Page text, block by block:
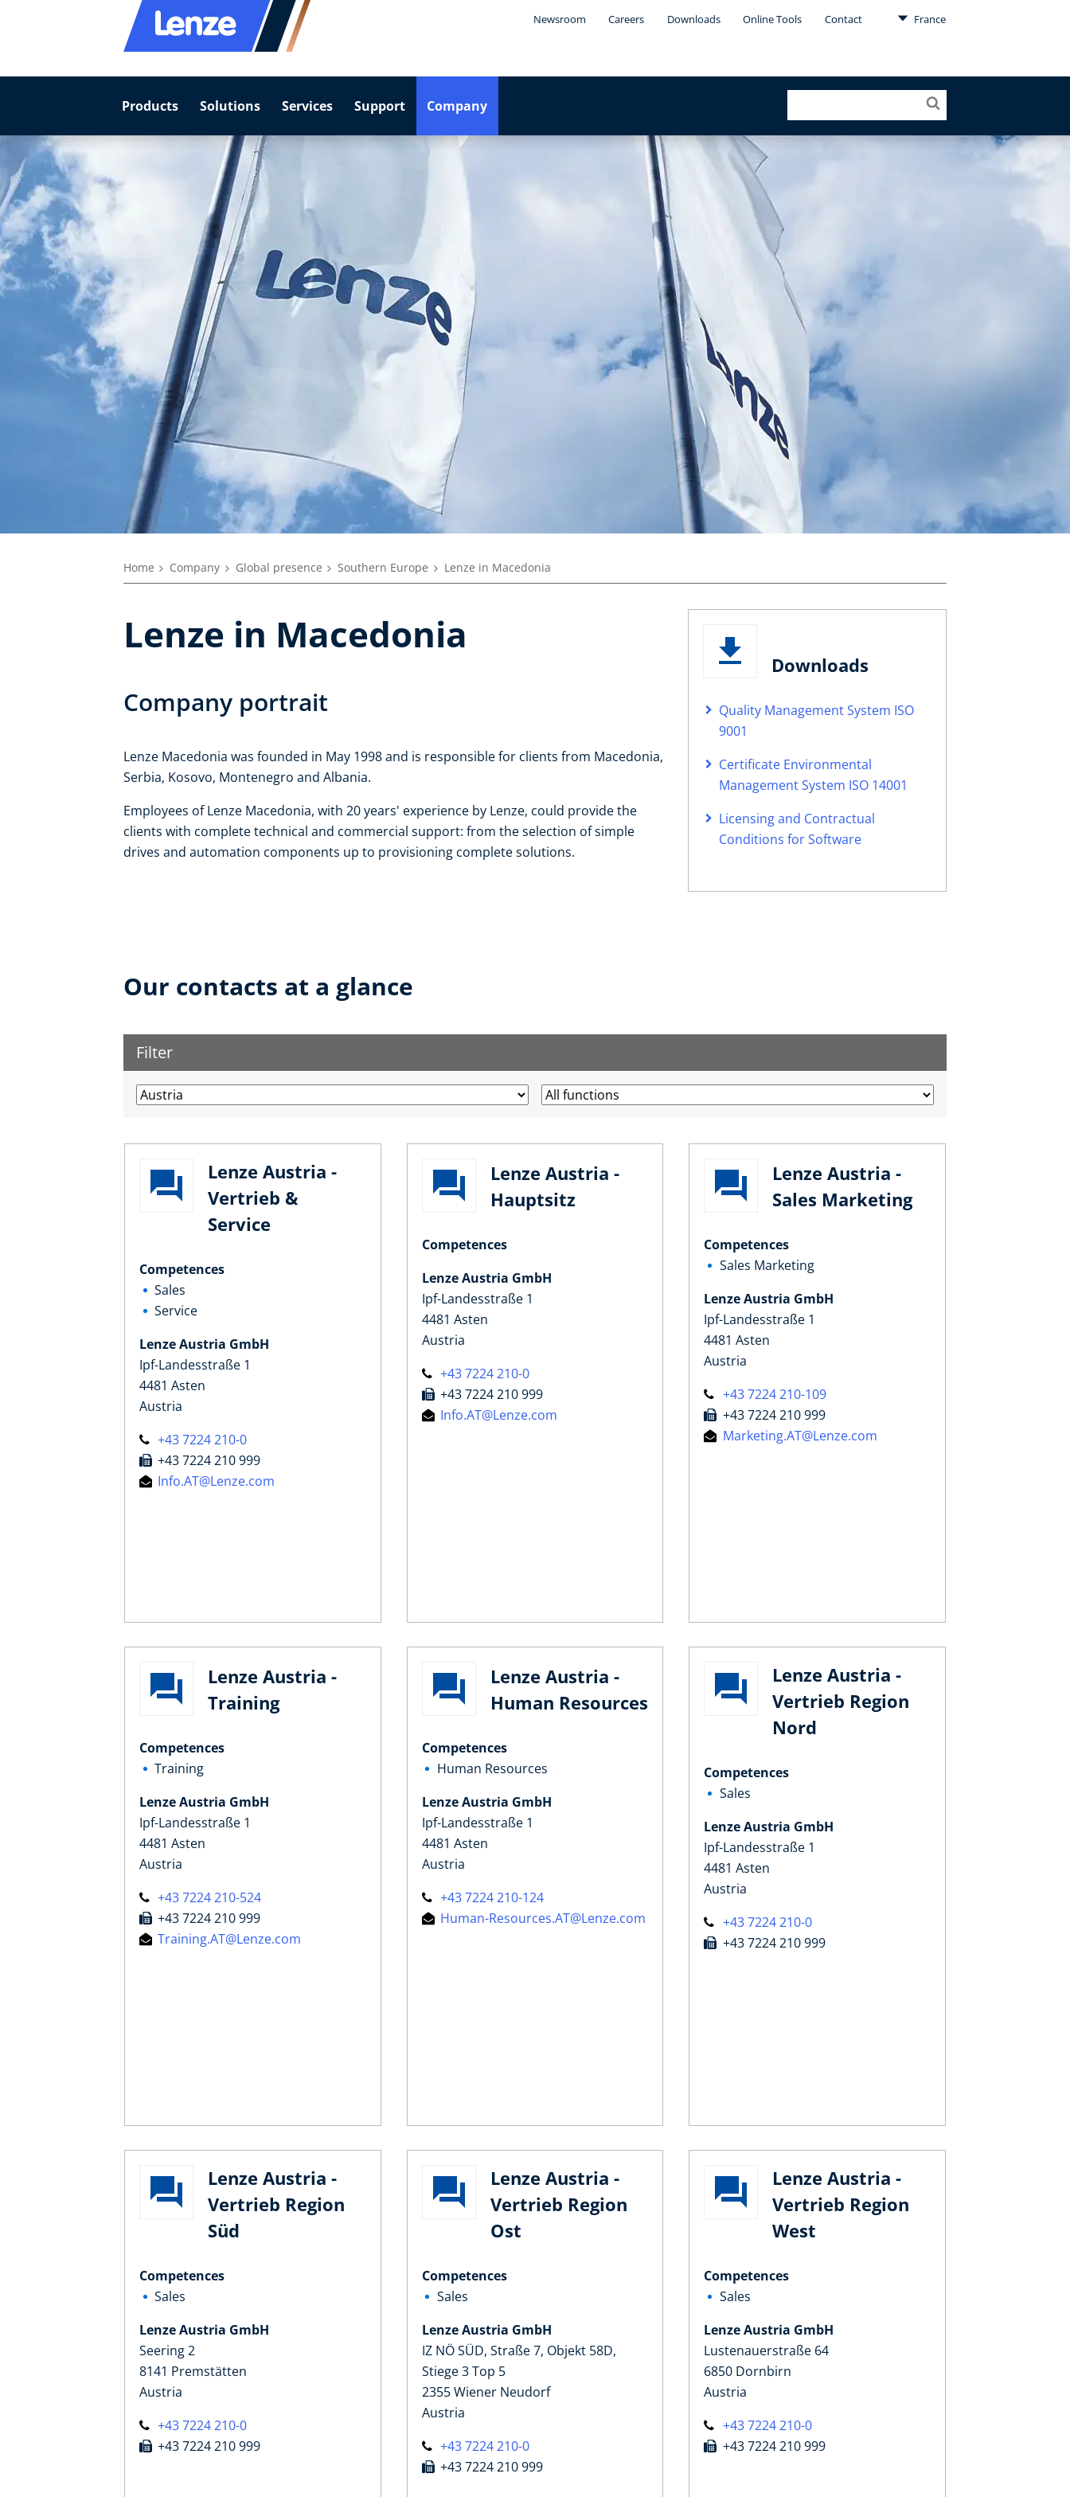
Newsroom Careers Downloads Online Tools Contact France
Products Solutions Services Support Company
Home Company Global presence Southern Europe Lenze in Macedonia
Lenze in Macedonia
Company portrait
Lenze Macedonia was founded in May 1998 and is responsible for clients from Macedonia,
Serbia, Kosovo, Montenegro and Albania.
Employees of Lenze Macedonia, with 20 years' experience by Lenze, could provide the
clients with complete technical and commercial support: from the selection of simple
drives and automation components up to provisioning complete solutions.
Downloads
Quality Management System ISO
9001
Certificate Environmental
Management System ISO 14001
Licensing and Contractual
Conditions for Software
Our contacts at a glance
Filter
Lenze Austria -
Vertrieb &
Service
Competences
Sales
Service
Lenze Austria GmbH
Ipf-Landesstraße 1
4481 Asten
Austria
+43 7224 210-0
+43 7224 210 999
Info.AT@Lenze.com
Lenze Austria -
Hauptsitz
Competences
Lenze Austria GmbH
Ipf-Landesstraße 1
4481 Asten
Austria
+43 7224 210-0
+43 7224 210 999
Info.AT@Lenze.com
Lenze Austria -
Sales Marketing
Competences
Sales Marketing
Lenze Austria GmbH
Ipf-Landesstraße 1
4481 Asten
Austria
+43 7224 210-109
+43 7224 210 999
Marketing.AT@Lenze.com
Lenze Austria -
Training
Competences
Training
Lenze Austria GmbH
Ipf-Landesstraße 1
4481 Asten
Austria
+43 7224 210-524
+43 7224 210 999
Training.AT@Lenze.com
Lenze Austria -
Human Resources
Competences
Human Resources
Lenze Austria GmbH
Ipf-Landesstraße 1
4481 Asten
Austria
+43 7224 210-124
Human-Resources.AT@Lenze.com
Lenze Austria -
Vertrieb Region
Nord
Competences
Sales
Lenze Austria GmbH
Ipf-Landesstraße 1
4481 Asten
Austria
+43 7224 210-0
+43 7224 210 999
Lenze Austria -
Vertrieb Region
Süd
Competences
Sales
Lenze Austria GmbH
Seering 2
8141 Premstätten
Austria
+43 7224 210-0
+43 7224 210 999
Lenze Austria -
Vertrieb Region
Ost
Competences
Sales
Lenze Austria GmbH
IZ NÖ SÜD, Straße 7, Objekt 58D,
Stiege 3 Top 5
2355 Wiener Neudorf
Austria
+43 7224 210-0
+43 7224 210 999
Lenze Austria -
Vertrieb Region
West
Competences
Sales
Lenze Austria GmbH
Lustenauerstraße 64
6850 Dornbirn
Austria
+43 7224 210-0
+43 7224 210 999